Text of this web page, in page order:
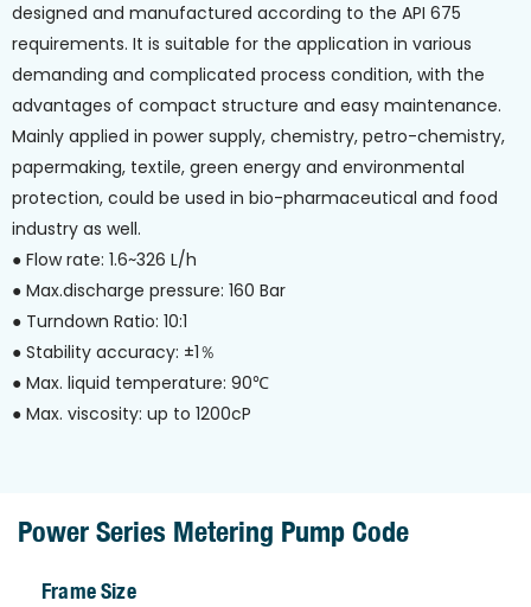
designed and manufactured according to the API 675
requirements. It is suitable for the application in various
demanding and complicated process condition, with the
advantages of compact structure and easy maintenance.
Mainly applied in power supply, chemistry, petro-chemistry,
papermaking, textile, green energy and environmental
protection, could be used in bio-pharmaceutical and food
industry as well.
● Flow rate: 1.6~326 L/h
● Max.discharge pressure: 160 Bar
● Turndown Ratio: 10:1
● Stability accuracy: ±1％
● Max. liquid temperature: 90℃
● Max. viscosity: up to 1200cP
Power Series Metering Pump Code
Frame Size